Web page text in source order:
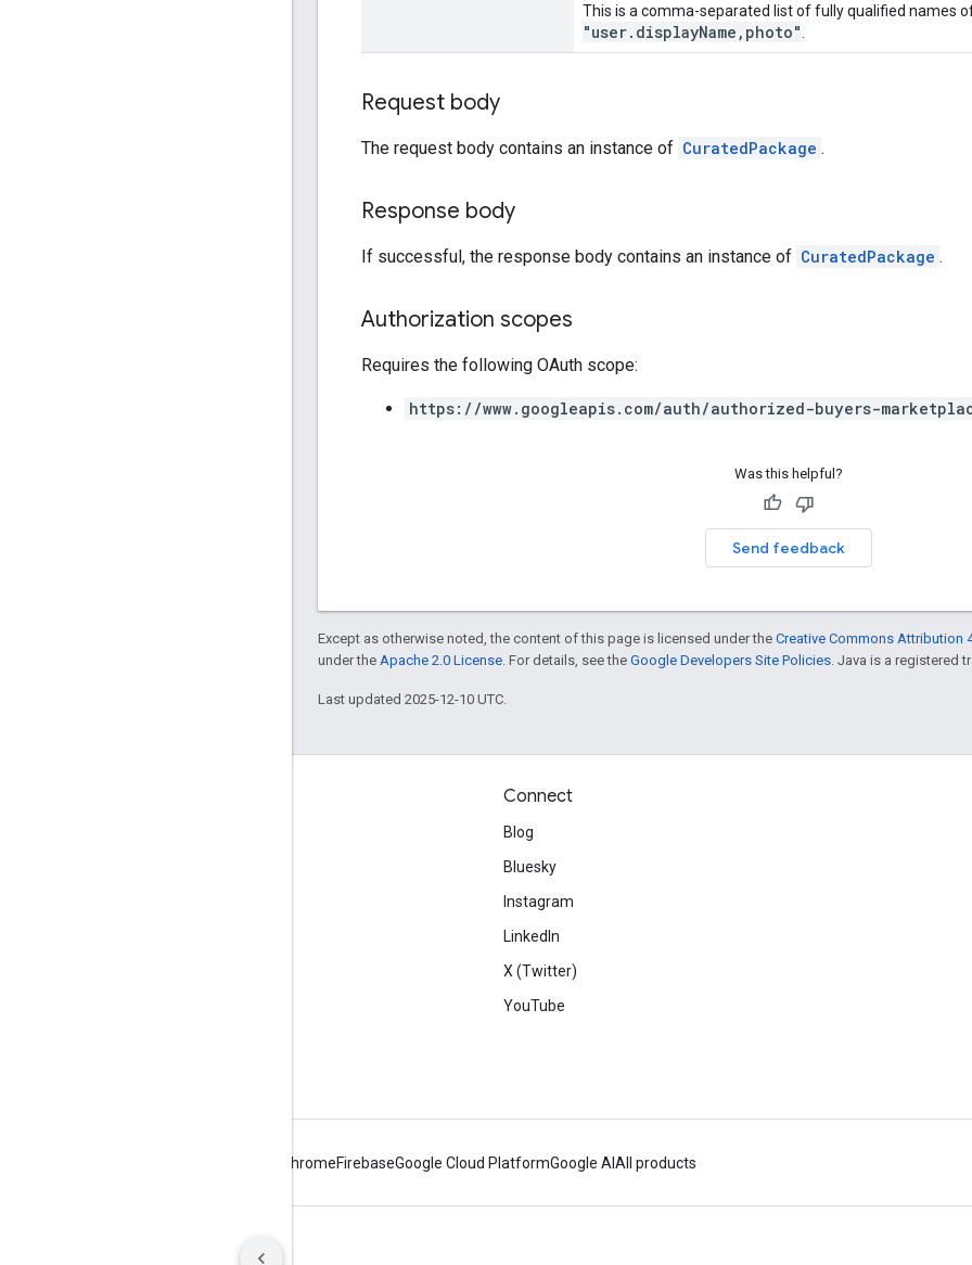
This is a comma-separated list of fully qualified names of
"user.displayName,photo"
Request body
The request body contains an instance of CuratedPackage .
Response body
If successful, the response body contains an instance of CuratedPackage .
Authorization scopes
Requires the following OAuth scope:
https://www.googleapis.com/auth/authorized-buyers-
Was this helpful?
Send feedback
Except as otherwise noted, the content of this page is licensed under the Creative Commons Attribution
under the Apache 2.0 License . For details, see the Google Developers Site Policies . Java is a registered
Last updated 2025-12-10 UTC.
Connect
Blog
Bluesky
Instagram
LinkedIn
X (Twitter)
YouTube
ChromeFirebaseGoogle Cloud PlatformGoogle AI All products